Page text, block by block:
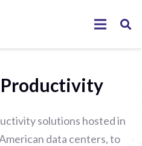
solutions hosted in
data centers, to